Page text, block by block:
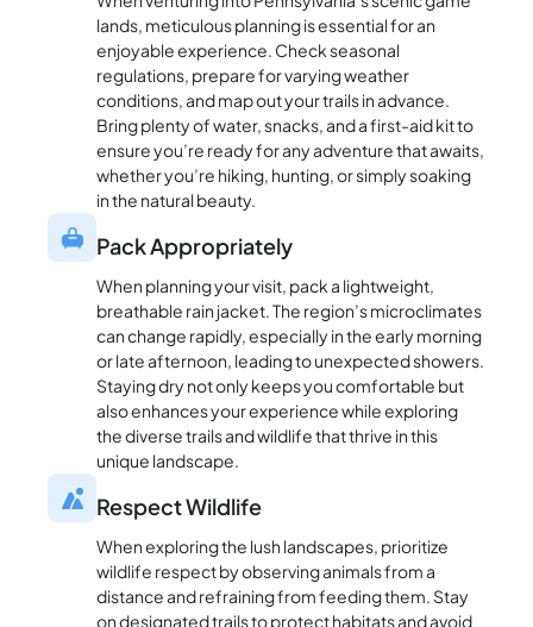
lands, meticulous planning is essential for an
enjoyable experience. Check seasonal
regulations, prepare for varying weather
conditions, and map out your trails in advance.
Bring plenty of water, snacks, and a first-aid kit to
ensure you’re ready for any adventure that awaits,
whether you’re hiking, hunting, or simply soaking
in the natural beauty.
Pack Appropriately
When planning your visit, pack a lightweight,
breathable rain jacket. The region’s microclimates
can change rapidly, especially in the early morning
or late afternoon, leading to unexpected showers.
Staying dry not only keeps you comfortable but
also enhances your experience while exploring
the diverse trails and wildlife that thrive in this
unique landscape.
Respect Wildlife
When exploring the lush landscapes, prioritize
wildlife respect by observing animals from a
distance and refraining from feeding them. Stay
on designated trails to protect habitats and avoid